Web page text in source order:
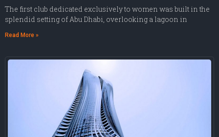
The first club dedicated exclusively to women was built in the
splendid setting of Abu Dhabi, overlooking a lagoon in
Read More »